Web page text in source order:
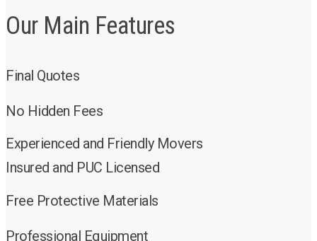
Our Main Features
Final Quotes
No Hidden Fees
Experienced and Friendly Movers
Insured and PUC Licensed
Free Protective Materials
Professional Equipment